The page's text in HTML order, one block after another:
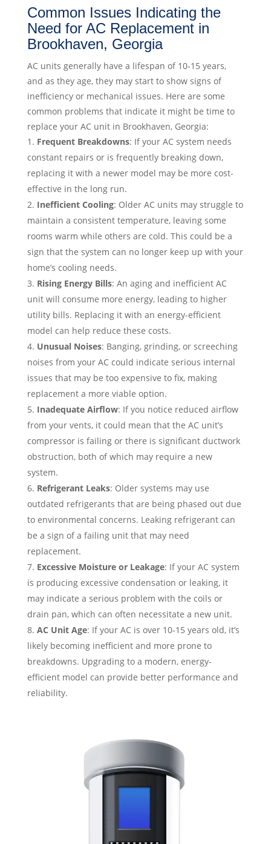
Common Issues Indicating the
Need for AC Replacement in
Brookhaven, Georgia
AC units generally have a lifespan of 10-15 years,
and as they age, they may start to show signs of
inefficiency or mechanical issues. Here are some
common problems that indicate it might be time to
replace your AC unit in Brookhaven, Georgia:
Frequent Breakdowns: If your AC system needs
constant repairs or is frequently breaking down,
replacing it with a newer model may be more cost-
effective in the long run.
Inefficient Cooling: Older AC units may struggle to
maintain a consistent temperature, leaving some
rooms warm while others are cold. This could be a
sign that the system can no longer keep up with your
home’s cooling needs.
Rising Energy Bills: An aging and inefficient AC
unit will consume more energy, leading to higher
utility bills. Replacing it with an energy-efficient
model can help reduce these costs.
Unusual Noises: Banging, grinding, or screeching
noises from your AC could indicate serious internal
issues that may be too expensive to fix, making
replacement a more viable option.
Inadequate Airflow: If you notice reduced airflow
from your vents, it could mean that the AC unit’s
compressor is failing or there is significant ductwork
obstruction, both of which may require a new
system.
Refrigerant Leaks: Older systems may use
outdated refrigerants that are being phased out due
to environmental concerns. Leaking refrigerant can
be a sign of a failing unit that may need
replacement.
Excessive Moisture or Leakage: If your AC system
is producing excessive condensation or leaking, it
may indicate a serious problem with the coils or
drain pan, which can often necessitate a new unit.
AC Unit Age: If your AC is over 10-15 years old, it’s
likely becoming inefficient and more prone to
breakdowns. Upgrading to a modern, energy-
efficient model can provide better performance and
reliability.